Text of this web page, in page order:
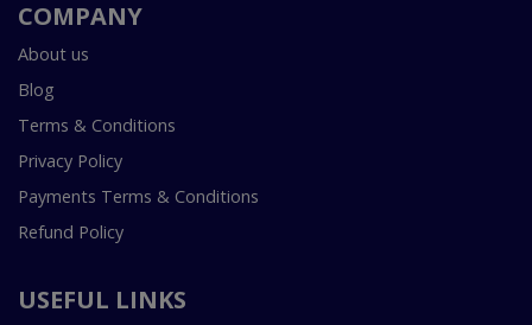
COMPANY
About us
Blog
Terms & Conditions
Privacy Policy
Payments Terms & Conditions
Refund Policy
USEFUL LINKS